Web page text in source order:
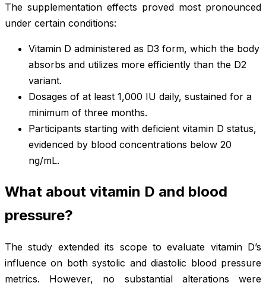
The supplementation effects proved most pronounced
under certain conditions:
Vitamin D administered as D3 form, which the body
absorbs and utilizes more efficiently than the D2
variant.
Dosages of at least 1,000 IU daily, sustained for a
minimum of three months.
Participants starting with deficient vitamin D status,
evidenced by blood concentrations below 20
ng/mL.
What about vitamin D and blood
pressure?
The study extended its scope to evaluate vitamin D’s
influence on both systolic and diastolic blood pressure
metrics. However, no substantial alterations were